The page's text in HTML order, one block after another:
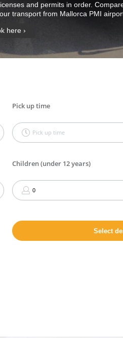
and permits in order.
transport from Mallorca PMI
here